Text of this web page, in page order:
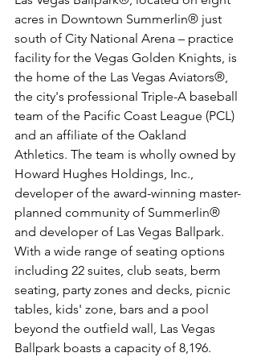
acres in Downtown Summerlin® just
south of City National Arena – practice
facility for the Vegas Golden Knights, is
the home of the Las Vegas Aviators®,
the city's professional Triple-A baseball
team of the Pacific Coast League (PCL)
and an affiliate of the Oakland
Athletics. The team is wholly owned by
Howard Hughes Holdings, Inc.,
developer of the award-winning master-
planned community of Summerlin®
and developer of Las Vegas Ballpark.
With a wide range of seating options
including 22 suites, club seats, berm
seating, party zones and decks, picnic
tables, kids' zone, bars and a pool
beyond the outfield wall, Las Vegas
Ballpark boasts a capacity of 8,196.